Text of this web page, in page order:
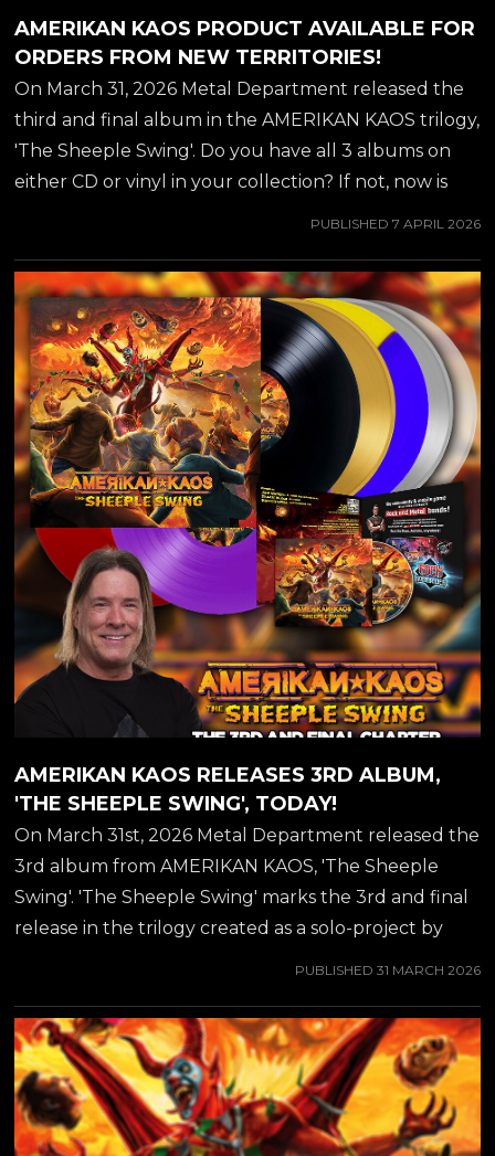
AMERIKAN KAOS PRODUCT AVAILABLE FOR
ORDERS FROM NEW TERRITORIES!
On March 31, 2026 Metal Department released the
third and final album in the AMERIKAN KAOS trilogy,
'The Sheeple Swing'. Do you have all 3 albums on
either CD or vinyl in your collection? If not, now is
domestic shipping for all U.S. and Canadian
customers through AMAZON, WALMART & EBAY!
ORDER HERE! ##jeffwaters ##annihilator
##amerikankaos ##armageddonboogie ##hardrock
##metaldepartment ##rockkommander
##thesheepleswing
PUBLISHED 7 APRIL 2026
AMERIKAN KAOS RELEASES 3RD ALBUM,
'THE SHEEPLE SWING', TODAY!
On March 31st, 2026 Metal Department released the
3rd album from AMERIKAN KAOS, 'The Sheeple
Swing'. 'The Sheeple Swing' marks the 3rd and final
release in the trilogy created as a solo-project by
Amerikan Kaos record: exciting, very exciting! Once
again I got to work with Stu Block on this, who did
the previous record, 'All That Jive', which was and
still is my favorite of the three. But here we go with
the final installation of The Trilogy, tied for 2nd best
PUBLISHED 31 MARCH 2026